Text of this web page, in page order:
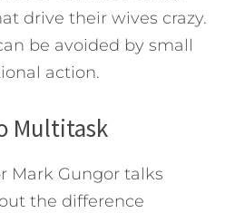
drive their wives crazy.
be avoided by small
action.
Multitask
Mark Gungor talks
the difference